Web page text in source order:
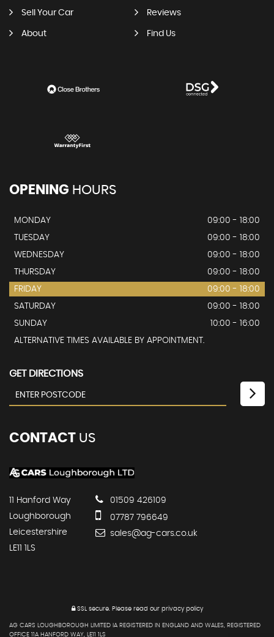
Sell Your Car Reviews
About Find Us
OPENING HOURS
MONDAY
09:00 - 18:00
TUESDAY
09:00 - 18:00
WEDNESDAY
09:00 - 18:00
THURSDAY
09:00 - 18:00
FRIDAY
09:00 - 18:00
SATURDAY
09:00 - 18:00
SUNDAY
10:00 - 16:00
ALTERNATIVE TIMES AVAILABLE BY APPOINTMENT.
GET DIRECTIONS
CONTACT US
11 Hanford Way
Loughborough
Leicestershire
LE11 1LS
01509 426109
07787 796649
sales@ag-cars.co.uk
SSL secure.Please read our privacy policy
AG CARS LOUGHBOROUGH LIMITED IA REGISTERED IN ENGLAND AND WALES, REGISTERED
OFFICE 11A HANFORD WAY, LE11 1LS